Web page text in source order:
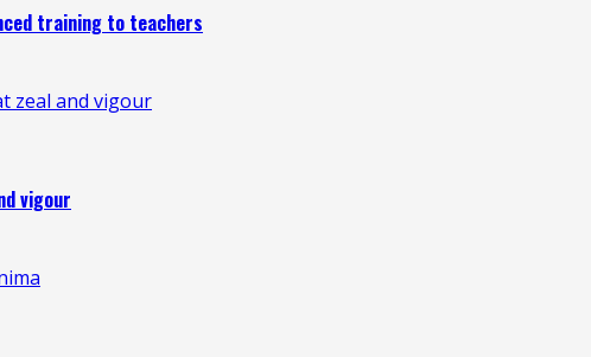
training to teachers
zeal and vigour
vigour